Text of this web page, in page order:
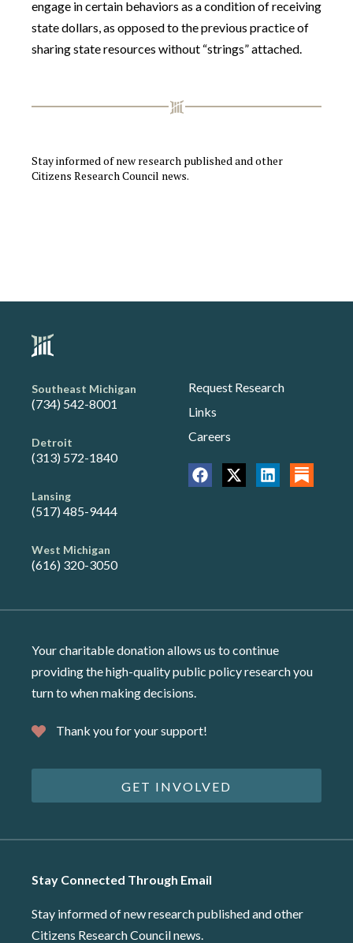
engage in certain behaviors as a condition of receiving
state dollars, as opposed to the previous practice of
sharing state resources without “strings” attached.
Stay informed of new research published and other
Citizens Research Council news.
Southeast Michigan
(734) 542-8001
Detroit
(313) 572-1840
Lansing
(517) 485-9444
West Michigan
(616) 320-3050
Request Research
Links
Careers
Your charitable donation allows us to continue
providing the high-quality public policy research you
turn to when making decisions.
Thank you for your support!
GET INVOLVED
Stay Connected Through Email
Stay informed of new research published and other
Citizens Research Council news.